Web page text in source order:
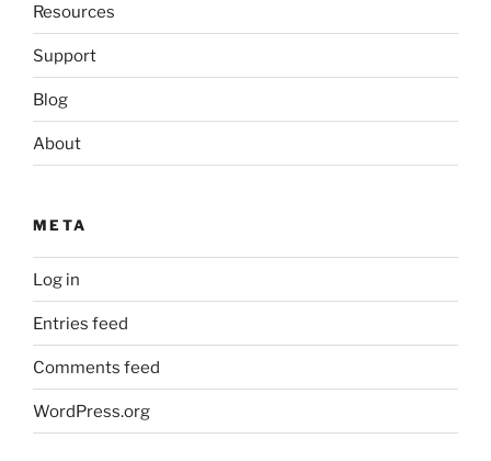
Resources
Support
Blog
About
META
Log in
Entries feed
Comments feed
WordPress.org